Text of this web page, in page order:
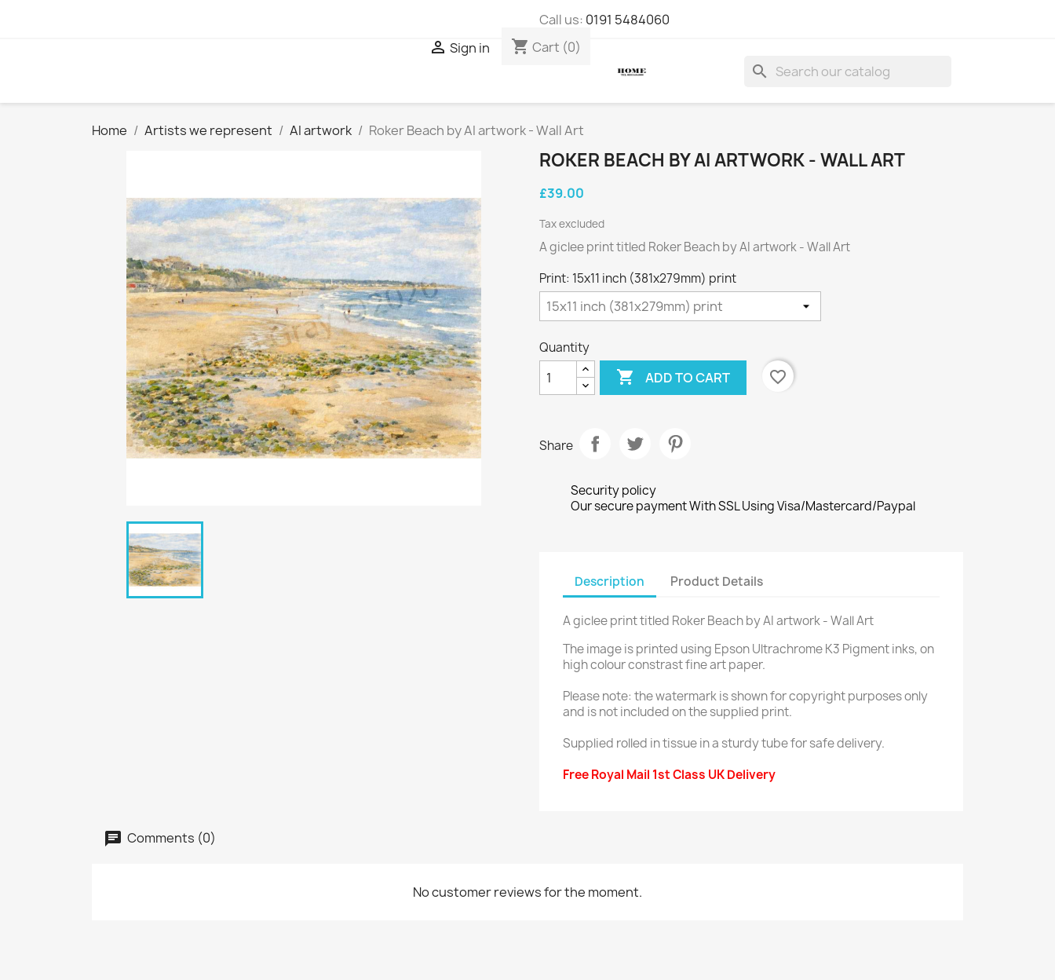
Call us: 0191 5484060
 Sign in shopping_cart Cart (0)
search
Home Artists we represent AI artwork Roker Beach by AI artwork - Wall Art
ROKER BEACH BY AI ARTWORK - WALL ART
£39.00
Tax excluded
A giclee print titled Roker Beach by AI artwork - Wall Art
Print: 15x11 inch (381x279mm) print
Quantity
 ADD TO CART favorite_border
Share
Security policy
Our secure payment With SSL Using Visa/Mastercard/Paypal
Description Product Details
A giclee print titled Roker Beach by AI artwork - Wall Art
The image is printed using Epson Ultrachrome K3 Pigment inks, on
high colour constrast fine art paper.
Please note: the watermark is shown for copyright purposes only
and is not included on the supplied print.
Supplied rolled in tissue in a sturdy tube for safe delivery.
Free Royal Mail 1st Class UK Delivery
Comments (0)
No customer reviews for the moment.